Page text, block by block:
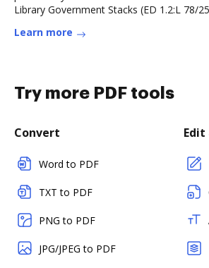
Library Government Stacks (ED 1.2:L 78/
Learn more
Try more PDF tools
Convert
Word to PDF
TXT to PDF
PNG to PDF
JPG/JPEG to PDF